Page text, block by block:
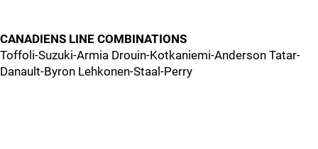
CANADIENS LINE COMBINATIONS
Toffoli-Suzuki-Armia Drouin-Kotkaniemi-Anderson Tatar-
Danault-Byron Lehkonen-Staal-Perry